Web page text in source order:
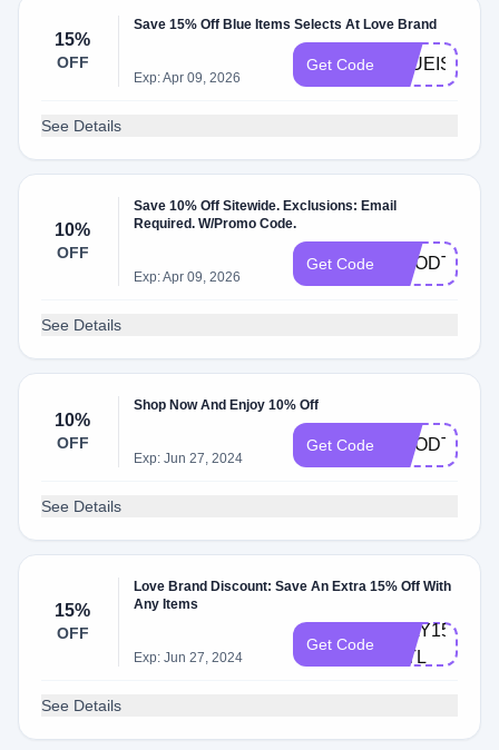
15%
OFF
Save 15% Off Blue Items Selects At Love Brand
Exp: Apr 09, 2026
Get Code
See Details
10%
OFF
Save 10% Off Sitewide. Exclusions: Email
Required. W/Promo Code.
Exp: Apr 09, 2026
Get Code
See Details
10%
OFF
Shop Now And Enjoy 10% Off
Exp: Jun 27, 2024
Get Code
See Details
15%
OFF
Love Brand Discount: Save An Extra 15% Off With
Any Items
Exp: Jun 27, 2024
Get Code
JULY15-
INTL
See Details